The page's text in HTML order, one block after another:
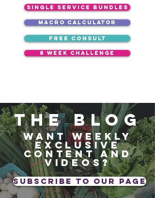
free consult
8 week challenge
single service bundles
macro calculator
The blog
Want weekly
exclusive
content and
videos?
subscribe to our page